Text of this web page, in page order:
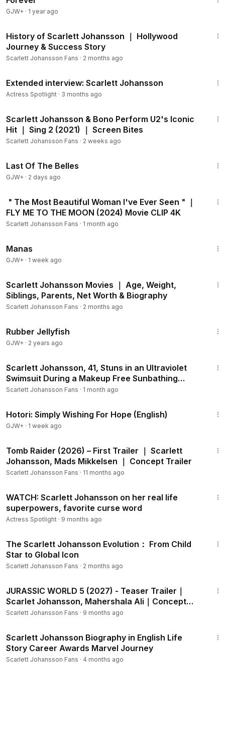
GJW+ · 1 year ago
History of Scarlett Johansson ｜ Hollywood
Journey & Success Story
Scarlett Johansson Fans · 2 months ago
Extended interview: Scarlett Johansson
Actress Spotlight · 3 months ago
Scarlett Johansson & Bono Perform U2's Iconic
Hit ｜ Sing 2 (2021) ｜ Screen Bites
Scarlett Johansson Fans · 2 weeks ago
Last Of The Belles
GJW+ · 2 days ago
＂The Most Beautiful Woman I've Ever Seen＂｜
FLY ME TO THE MOON (2024) Movie CLIP 4K
Scarlett Johansson Fans · 1 month ago
Manas
GJW+ · 1 week ago
Scarlett Johansson Movies ｜ Age, Weight,
Siblings, Parents, Net Worth & Biography
Scarlett Johansson Fans · 2 months ago
Rubber Jellyfish
GJW+ · 2 years ago
Scarlett Johansson, 41, Stuns in an Ultraviolet
Swimsuit During a Makeup Free Sunbathing
Session
Scarlett Johansson Fans · 1 month ago
Hotori: Simply Wishing For Hope (English)
GJW+ · 1 week ago
Tomb Raider (2026) – First Trailer ｜ Scarlett
Johansson, Mads Mikkelsen ｜ Concept Trailer
Scarlett Johansson Fans · 11 months ago
WATCH: Scarlett Johansson on her real life
superpowers, favorite curse word
Actress Spotlight · 9 months ago
The Scarlett Johansson Evolution： From Child
Star to Global Icon
Scarlett Johansson Fans · 2 months ago
JURASSIC WORLD 5 (2027) - Teaser Trailer｜
Scarlet Johansson, Mahershala Ali｜Concept
Trailer
Scarlett Johansson Fans · 9 months ago
Scarlett Johansson Biography in English Life
Story Career Awards Marvel Journey
Scarlett Johansson Fans · 4 months ago